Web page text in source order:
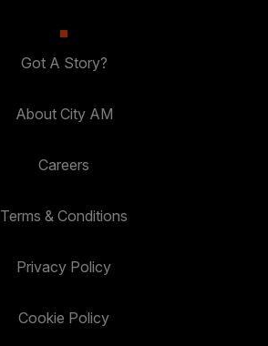
Got A Story?
About City AM
Careers
Terms & Conditions
Privacy Policy
Cookie Policy